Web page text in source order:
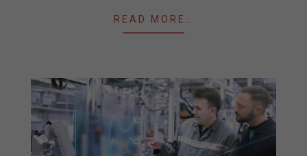
READ MORE…